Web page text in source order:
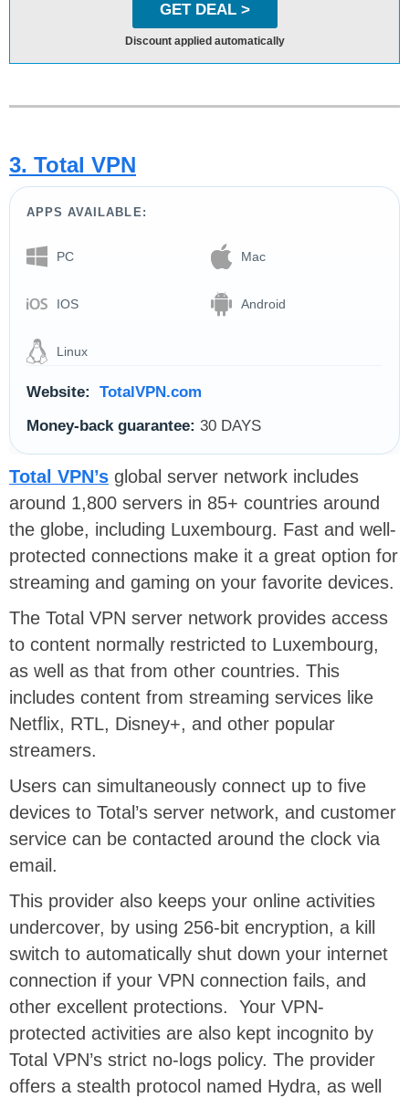
GET DEAL >
Discount applied automatically
3. Total VPN
APPS AVAILABLE:
PC Mac
IOS Android
Linux
Website:
TotalVPN.com
Money-back guarantee: 30 DAYS
Total VPN’s global server network includes
around 1,800 servers in 85+ countries around
the globe, including Luxembourg. Fast and well-
protected connections make it a great option for
streaming and gaming on your favorite devices.
The Total VPN server network provides access
to content normally restricted to Luxembourg,
as well as that from other countries. This
includes content from streaming services like
Netflix, RTL, Disney+, and other popular
streamers.
Users can simultaneously connect up to five
devices to Total’s server network, and customer
service can be contacted around the clock via
email.
This provider also keeps your online activities
undercover, by using 256-bit encryption, a kill
switch to automatically shut down your internet
connection if your VPN connection fails, and
other excellent protections. Your VPN-
protected activities are also kept incognito by
Total VPN’s strict no-logs policy. The provider
offers a stealth protocol named Hydra, as well